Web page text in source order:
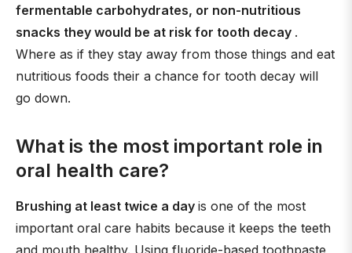
fermentable carbohydrates, or non-nutritious
snacks they would be at risk for tooth decay .
Where as if they stay away from those things and eat
nutritious foods their a chance for tooth decay will
go down.
What is the most important role in
oral health care?
Brushing at least twice a day is one of the most
important oral care habits because it keeps the teeth
and mouth healthy. Using fluoride-based toothpaste